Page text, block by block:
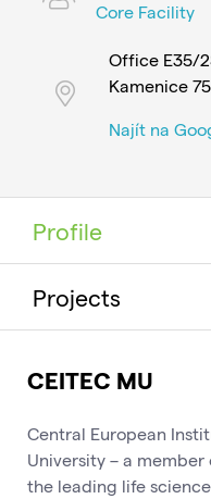
Core Facility
Office E35/
Kamenice
Najít na
Profile
Projects
CEITEC MU
Central European
University – a member
the leading life